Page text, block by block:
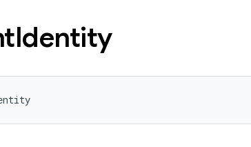
Identity